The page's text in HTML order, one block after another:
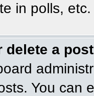
in polls, etc.
delete a
You can